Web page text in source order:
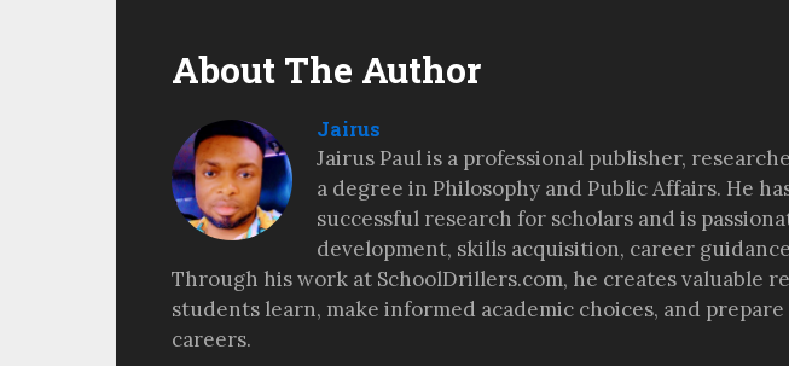
About The Author
Jairus
Jairus Paul is a professional publisher,
a degree in Philosophy and Public Affairs. He
successful research for scholars and is
development, skills acquisition, career
Through his work at SchoolDrillers.com, he creates valuable
students learn, make informed academic choices, and
careers.